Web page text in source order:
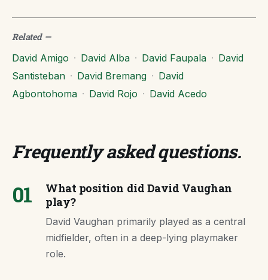
Related—
David Amigo · David Alba · David Faupala · David
Santisteban · David Bremang · David
Agbontohoma · David Rojo · David Acedo
Frequently asked questions.
01
What position did David Vaughan
play?
David Vaughan primarily played as a central
midfielder, often in a deep-lying playmaker
role.